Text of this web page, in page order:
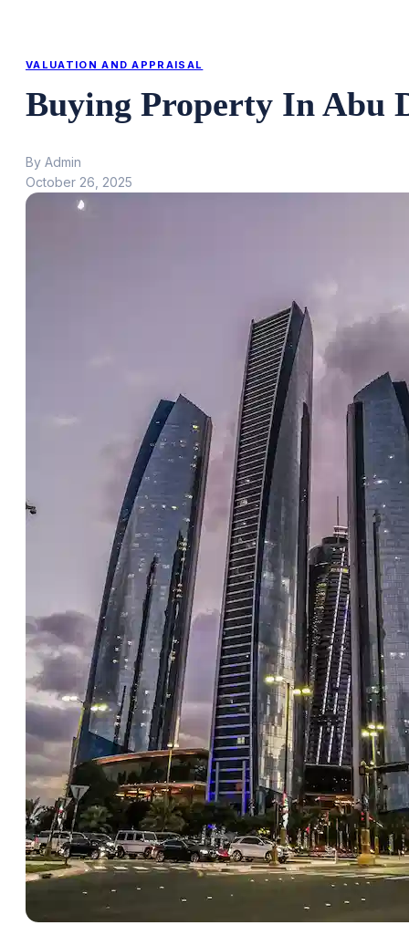
VALUATION AND APPRAISAL
Buying Property In Abu
By Admin
October 26, 2025